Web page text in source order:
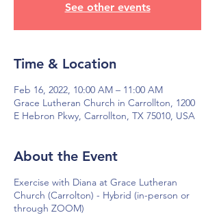
See other events
Time & Location
Feb 16, 2022, 10:00 AM – 11:00 AM
Grace Lutheran Church in Carrollton, 1200
E Hebron Pkwy, Carrollton, TX 75010, USA
About the Event
Exercise with Diana at Grace Lutheran
Church (Carrolton) - Hybrid (in-person or
through ZOOM)